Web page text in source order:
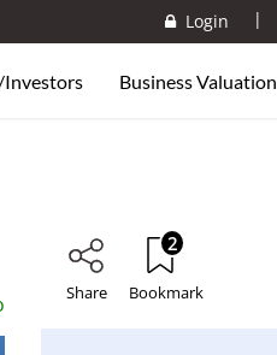
Login |
Investors Business Valuation
Share Bookmark
2